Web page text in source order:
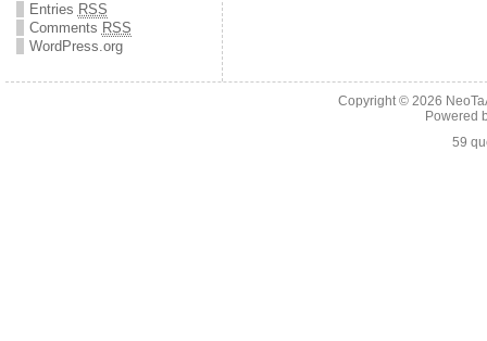
Entries RSS
Comments RSS
WordPress.org
Copyright © 2026
Powered
59